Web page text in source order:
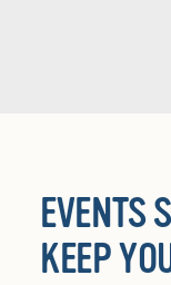
EVENTS
KEEP